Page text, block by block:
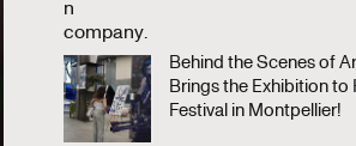
Behind the Scenes of
Brings the Exhibition to
Festival in Montpellier!